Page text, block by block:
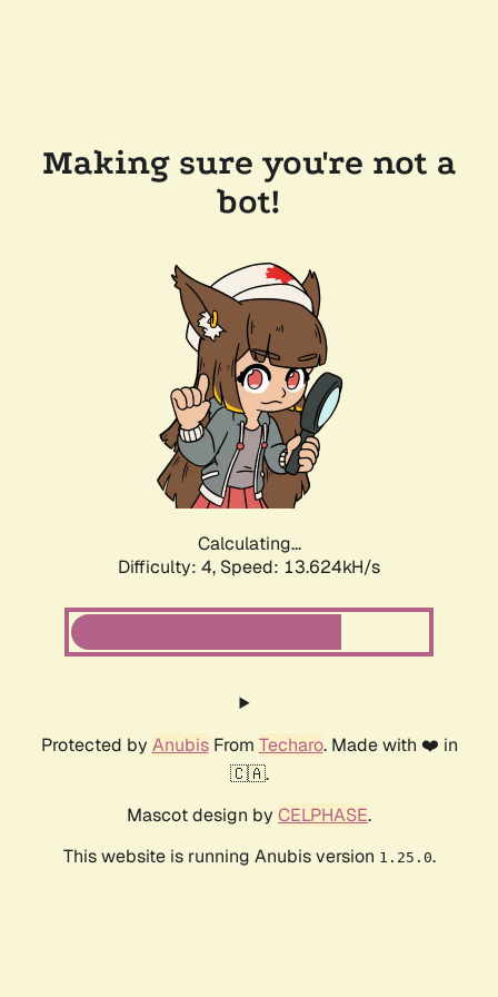
Making sure you're not a
bot!
Calculating...
Difficulty: 4, Speed: 13.624kH/s
Protected by AnubisFrom Techaro. Made with ❤️ in
🇨🇦.
Mascot design by CELPHASE.
This website is running Anubis version 1.25.0.